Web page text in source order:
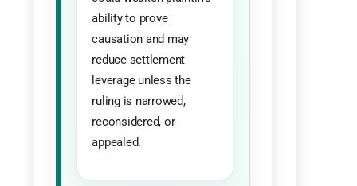
ability to prove
causation and may
reduce settlement
leverage unless the
ruling is narrowed,
reconsidered, or
appealed.